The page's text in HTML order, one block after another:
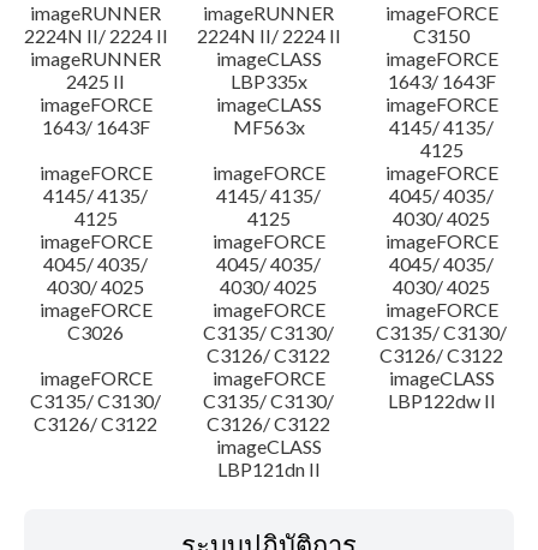
imageRUNNER
2224N II/ 2224 II
imageRUNNER
2224N II/ 2224 II
imageFORCE
C3150
imageRUNNER
2425 II
imageCLASS
LBP335x
imageFORCE
1643/ 1643F
imageFORCE
1643/ 1643F
imageCLASS
MF563x
imageFORCE
4145/ 4135/
4125
imageFORCE
4145/ 4135/
4125
imageFORCE
4145/ 4135/
4125
imageFORCE
4045/ 4035/
4030/ 4025
imageFORCE
4045/ 4035/
4030/ 4025
imageFORCE
4045/ 4035/
4030/ 4025
imageFORCE
4045/ 4035/
4030/ 4025
imageFORCE
C3026
imageFORCE
C3135/ C3130/
C3126/ C3122
imageFORCE
C3135/ C3130/
C3126/ C3122
imageFORCE
C3135/ C3130/
C3126/ C3122
imageFORCE
C3135/ C3130/
C3126/ C3122
imageCLASS
LBP122dw II
imageCLASS
LBP121dn II